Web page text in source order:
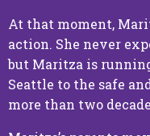
Make a
At that moment,
action. She never
but Maritza is
Seattle to the safe
more than two